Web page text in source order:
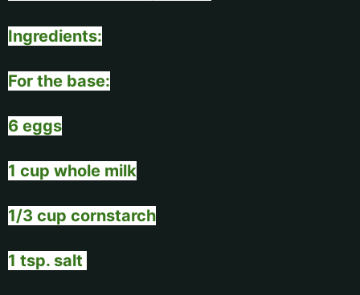
Ingredients:
For the base:
6 eggs
1 cup whole milk
1/3 cup cornstarch
1 tsp. salt